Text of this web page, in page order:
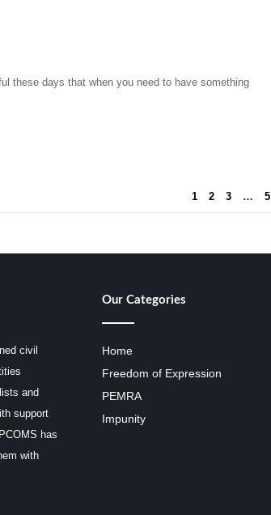
these days that when you need to have something
1 2 3 … 5
civil
and
support
has
with
Our Categories
Home
Freedom of Expression
PEMRA
Impunity